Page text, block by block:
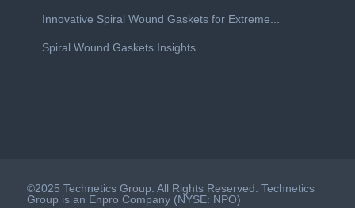
Innovative Spiral Wound Gaskets for Extreme...
Spiral Wound Gaskets Insights
©2025 Technetics Group. All Rights Reserved. Technetics
Group is an Enpro Company (NYSE: NPO)